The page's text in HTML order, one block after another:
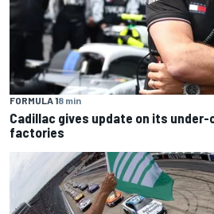
FORMULA 18 min
Cadillac gives update on its
factories